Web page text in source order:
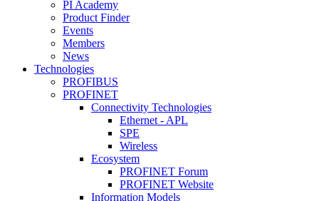
PI Academy
Product Finder
Events
Members
News
Technologies
PROFIBUS
PROFINET
Connectivity Technologies
Ethernet - APL
SPE
Wireless
Ecosystem
PROFINET Forum
PROFINET Website
Information Models